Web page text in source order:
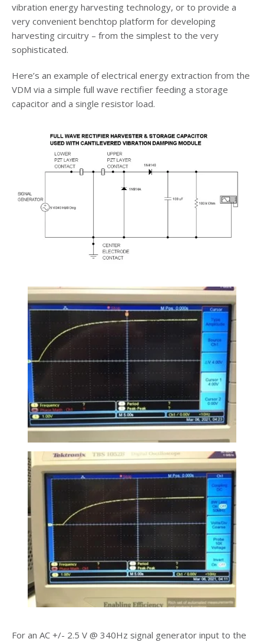
vibration energy harvesting technology, or to provide a
very convenient benchtop platform for developing
harvesting circuitry – from the simplest to the very
sophisticated.
Here’s an example of electrical energy extraction from the
VDM via a simple full wave rectifier feeding a storage
capacitor and a single resistor load.
For an AC +/- 2.5 V @ 340Hz signal generator input to the